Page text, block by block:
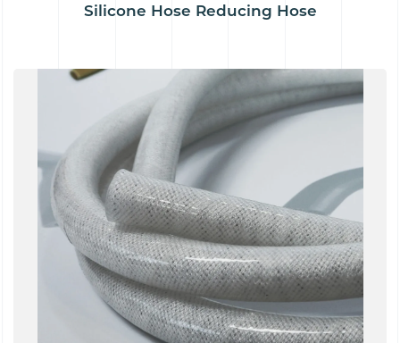
Silicone Hose Reducing Hose